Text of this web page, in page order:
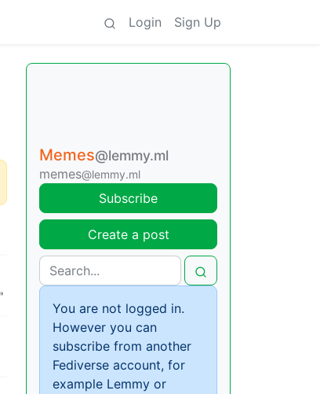
Login Sign Up
Memes@lemmy.ml
memes@lemmy.ml
Subscribe
Create a post
You are not logged in.
However you can
subscribe from another
Fediverse account, for
example Lemmy or